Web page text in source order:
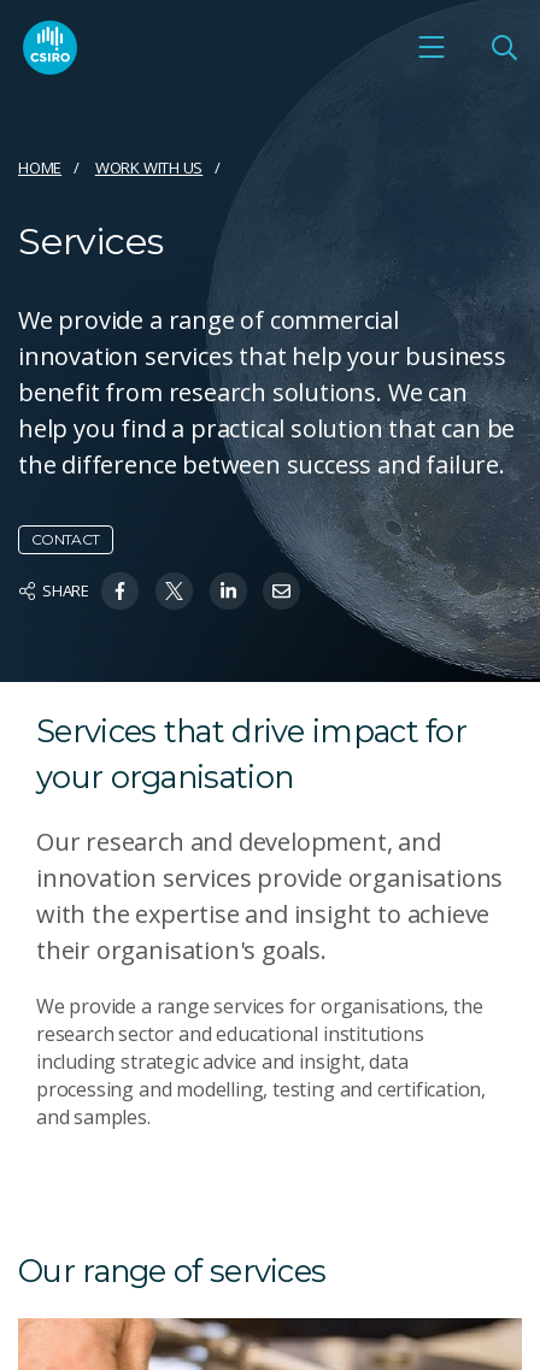
HOME WORK WITH US
Services
We provide a range of commercial
innovation services that help your business
benefit from research solutions. We can
help you find a practical solution that can be
the difference between success and failure.
CONTACT
SHARE
Services that drive impact for
your organisation
Our research and development, and
innovation services provide organisations
with the expertise and insight to achieve
their organisation's goals.
We provide a range services for organisations, the
research sector and educational institutions
including strategic advice and insight, data
processing and modelling, testing and certification,
and samples.
Our range of services